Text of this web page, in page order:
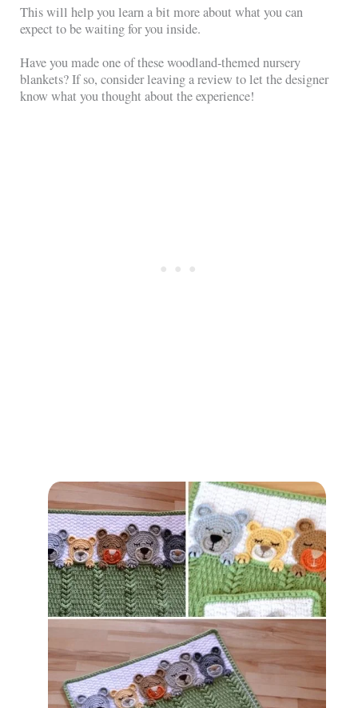
This will help you learn a bit more about what you can
expect to be waiting for you inside.
Have you made one of these woodland-themed nursery
blankets? If so, consider leaving a review to let the designer
know what you thought about the experience!